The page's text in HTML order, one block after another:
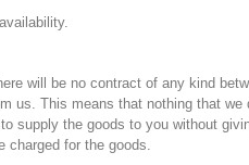
will be no contract of any kind
us. This means that nothing that
supply the goods to you without
charged for the goods.